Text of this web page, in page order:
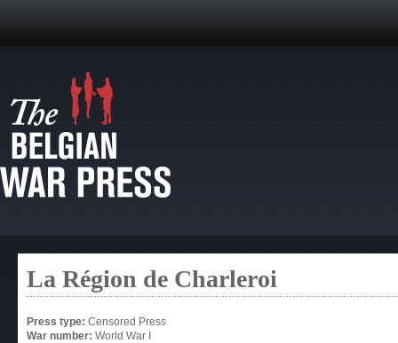
La Région de Charleroi
Press type: Censored Press
War number: World War I